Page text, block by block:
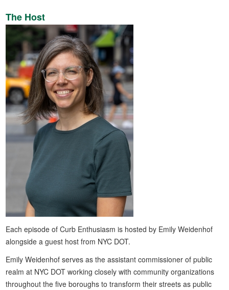
The Host
Each episode of Curb Enthusiasm is hosted by Emily Weidenhof
alongside a guest host from NYC DOT.
Emily Weidenhof serves as the assistant commissioner of public
realm at NYC DOT working closely with community organizations
throughout the five boroughs to transform their streets as public